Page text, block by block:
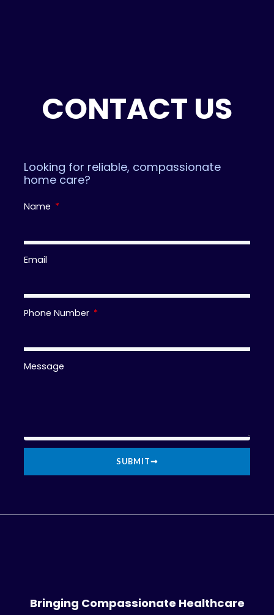
CONTACT US
Looking for reliable, compassionate
home care?
Name
Email
Phone Number
Message
SUBMIT
Bringing Compassionate Healthcare